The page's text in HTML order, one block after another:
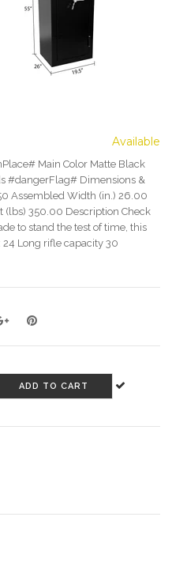
Available
Main Color Matte Black
#dangerFlag# Dimensions &
Assembled Width (in.) 26.00
(lbs) 350.00 Description Check
to stand the test of time, this
24 Long rifle capacity 30
ADD TO CART